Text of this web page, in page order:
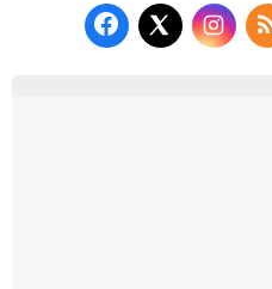
Follow us on
Follow us